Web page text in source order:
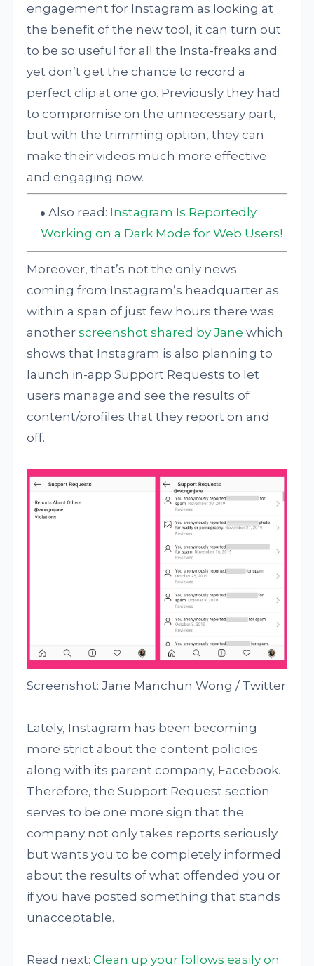
engagement for Instagram as looking at
the benefit of the new tool, it can turn out
to be so useful for all the Insta-freaks and
yet don’t get the chance to record a
perfect clip at one go. Previously they had
to compromise on the unnecessary part,
but with the trimming option, they can
make their videos much more effective
and engaging now.
Also read: Instagram Is Reportedly
Working on a Dark Mode for Web Users!
Moreover, that’s not the only news
coming from Instagram’s headquarter as
within a span of just few hours there was
anotherscreenshot shared by Jane which
shows that Instagram is also planning to
launch in-app Support Requests to let
users manage and see the results of
content/profiles that they report on and
off.
Screenshot: Jane Manchun Wong / Twitter
Lately, Instagram has been becoming
more strict about the content policies
along with its parent company, Facebook.
Therefore, the Support Request section
serves to be one more sign that the
company not only takes reports seriously
but wants you to be completely informed
about the results of what offended you or
if you have posted something that stands
unacceptable.
Read next:Clean up your follows easily on